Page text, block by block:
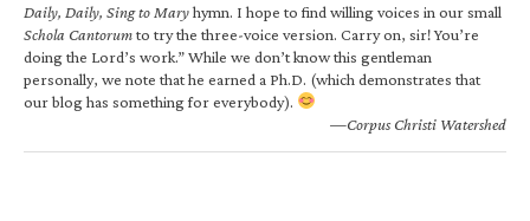
Daily, Daily, Sing to Maryhymn. I hope to find willing voices in our small
Schola Cantorumto try the three-voice version. Carry on, sir! You’re
doing the Lord’s work.” While we don’t know this gentleman
personally, we note that he earned a Ph.D. (which demonstrates that
our blog has something for everybody).
—Corpus Christi Watershed